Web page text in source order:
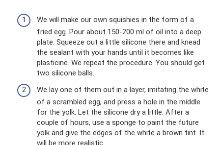
We will make our own squishies in the form of a
fried egg. Pour about 150-200 ml of oil into a deep
plate. Squeeze out a little silicone there and knead
the sealant with your hands until it becomes like
plasticine. We repeat the procedure. You should get
two silicone balls.
We lay one of them out in a layer, imitating the white
of a scrambled egg, and press a hole in the middle
for the yolk. Let the silicone dry a little. After a
couple of hours, use a sponge to paint the future
yolk and give the edges of the white a brown tint. It
will be more realistic.